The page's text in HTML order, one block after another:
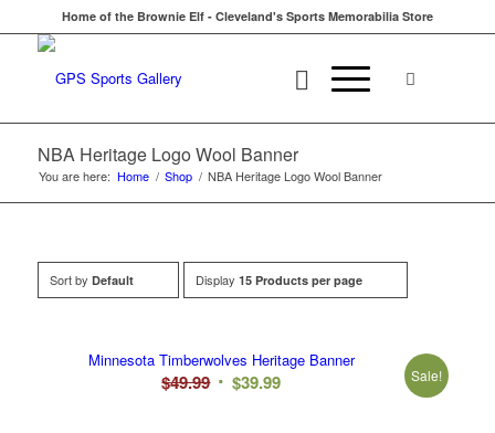
Home of the Brownie Elf - Cleveland's Sports Memorabilia Store
NBA Heritage Logo Wool Banner
You are here: Home / Shop / NBA Heritage Logo Wool Banner
Sort by Default Display 15 Products per page
Minnesota Timberwolves Heritage Banner
$49.99 Original
$39.99Current
Sale!